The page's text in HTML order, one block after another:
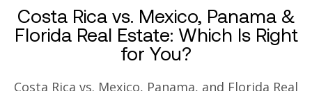
Costa Rica vs. Mexico, Panama &
Florida Real Estate: Which Is Right
for You?
Costa Rica vs. Mexico, Panama, and Florida Real